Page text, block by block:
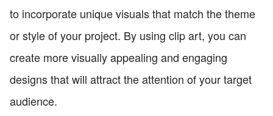
to incorporate unique visuals that match the theme
or style of your project. By using clip art, you can
create more visually appealing and engaging
designs that will attract the attention of your target
audience.